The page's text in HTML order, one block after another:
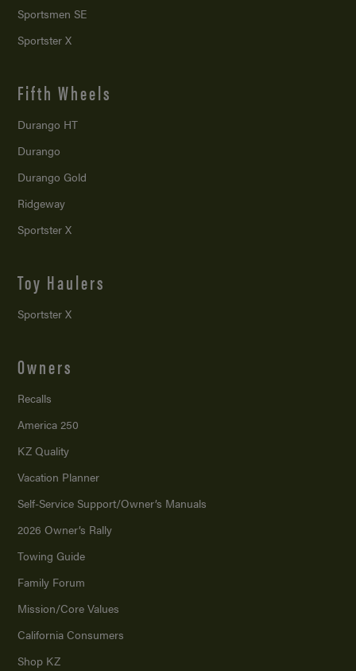
Sportsmen SE
Sportster X
Fifth Wheels
Durango HT
Durango
Durango Gold
Ridgeway
Sportster X
Toy Haulers
Sportster X
Owners
Recalls
America 250
KZ Quality
Vacation Planner
Self-Service Support/Owner’s Manuals
2026 Owner’s Rally
Towing Guide
Family Forum
Mission/Core Values
California Consumers
Shop KZ